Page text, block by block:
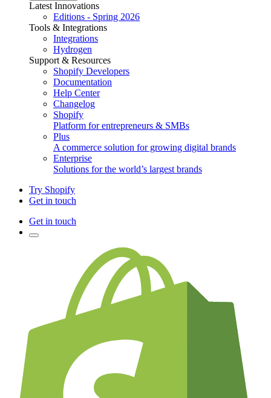
Latest Innovations
Editions - Spring 2026
Tools & Integrations
Integrations
Hydrogen
Support & Resources
Shopify Developers
Documentation
Help Center
Changelog
Shopify
Platform for entrepreneurs & SMBs
Plus
A commerce solution for growing digital brands
Enterprise
Solutions for the world’s largest brands
Try Shopify
Get in touch
Get in touch